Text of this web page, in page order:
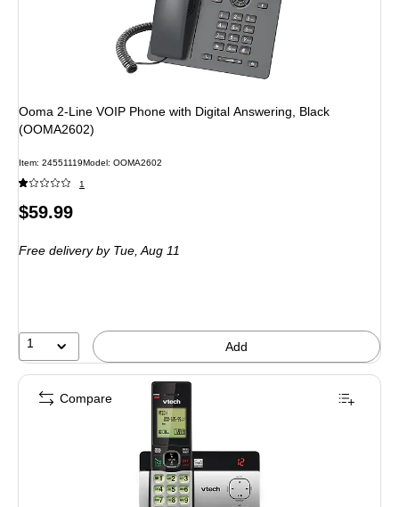
Ooma 2-Line VOIP Phone with Digital Answering, Black
(OOMA2602)
Item: 24551119Model: OOMA2602
1
Price
$59.99
Free deliveryby Tue, Aug 11
1 Add
Compare